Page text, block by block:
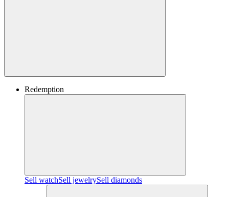
Redemption
Sell watchSell jewelrySell diamonds